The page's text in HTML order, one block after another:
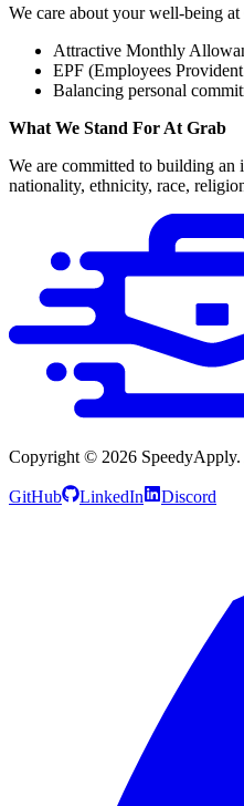
We care about your well-being
Attractive Monthly
EPF (Employees
Balancing personal
What We Stand For At Grab
We are committed to building an
nationality, ethnicity, race,
Copyright © 2026 SpeedyApply.
GitHub LinkedIn Discord